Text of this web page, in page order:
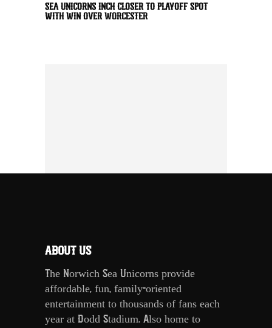
SEA UNICORNS INCH CLOSER TO PLAYOFF SPOT
WITH WIN OVER WORCESTER
ABOUT US
The Norwich Sea Unicorns provide
affordable, fun, family-oriented
entertainment to thousands of fans each
year at Dodd Stadium. Also home to